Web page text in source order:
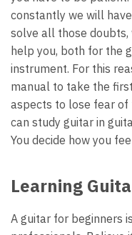
constantly we will
solve all those
help you, both for the
instrument. For this
manual to take the
aspects to lose fear of
can study guitar in
You decide how you
Learning
A guitar for beginners